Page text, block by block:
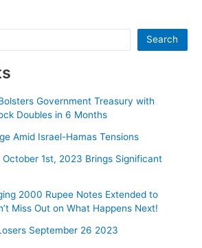
Search
Government Treasury with
Doubles in 6 Months
Amid Israel-Hamas Tensions
October 1st, 2023 Brings Significant
2000 Rupee Notes Extended to
Miss Out on What Happens Next!
September 26 2023